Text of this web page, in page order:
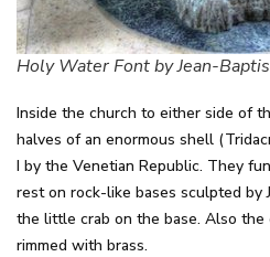
Holy Water Font by Jean-
Inside the church to either side of
halves of an enormous shell
I by the Venetian Republic. They
rest on rock-like bases sculpted by
the little crab on the base. Also
rimmed with brass.